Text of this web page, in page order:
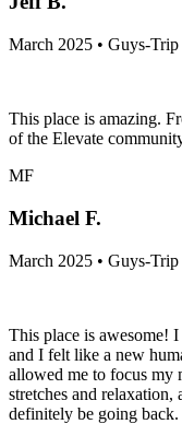
March 2025 • Guys-Trip
This place is amazing.
of the Elevate
MF
Michael F.
March 2025 • Guys-Trip
This place is awesome!
and I felt like a new
allowed me to focus my
stretches and
definitely be going back.